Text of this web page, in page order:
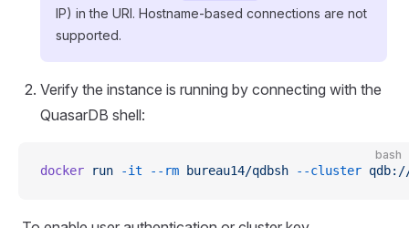
IP) in the URI. Hostname-based connections are not
supported.
Verify the instance is running by connecting with the
QuasarDB shell:
bash
docker run -it --rm bureau14/qdbsh --cluster